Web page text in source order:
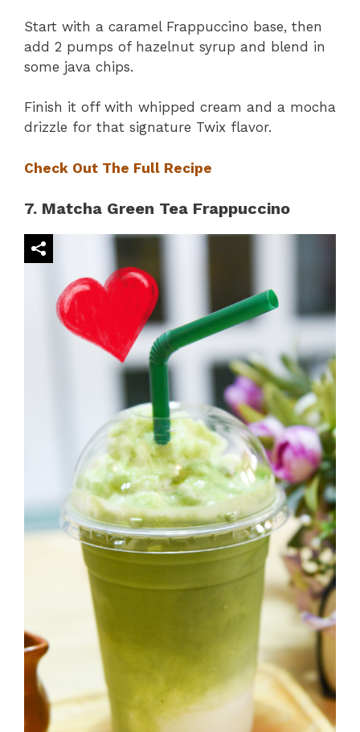
Start with a caramel Frappuccino base, then
add 2 pumps of hazelnut syrup and blend in
some java chips.
Finish it off with whipped cream and a mocha
drizzle for that signature Twix flavor.
Check Out The Full Recipe
7. Matcha Green Tea Frappuccino